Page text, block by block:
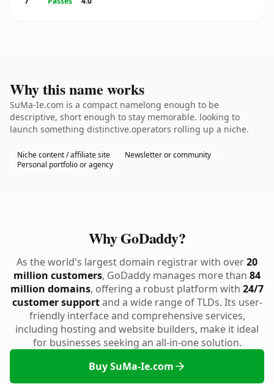
Why this name works
SuMa-Ie.com is a compact namelong enough to be
descriptive, short enough to stay memorable. looking to
launch something distinctive.operators rolling up a niche.
Niche content / affiliate site
Newsletter or community
Personal portfolio or agency
Why GoDaddy?
As the world's largest domain registrar with over20
million customers, GoDaddy manages more than 84
million domains, offering a robust platform with 24/7
customer supportand a wide range of TLDs. Its user-
friendly interface and comprehensive services,
including hosting and website builders, make it ideal
for businesses seeking an all-in-one solution.
Buy SuMa-Ie.com